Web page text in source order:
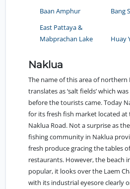
Baan Amphur
Bang
East Pattaya &
Mabprachan Lake
Huay
Naklua
The name of this area of northern
translates as ‘salt fields’ which
before the tourists came. Today
for its fresh fish market located at
Naklua Road. Not a surprise as
fishing community in Naklua
fresh produce gracing the tables
restaurants. However, the beach
popular, it looks over the Laem
with its industrial eyesore clearly